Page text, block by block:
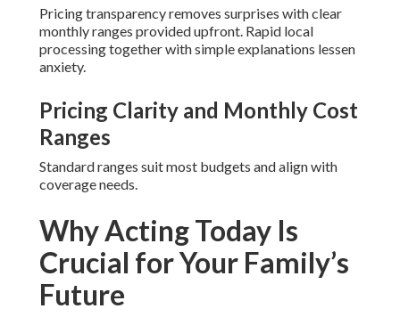
Pricing transparency removes surprises with clear
monthly ranges provided upfront. Rapid local
processing together with simple explanations lessen
anxiety.
Pricing Clarity and Monthly Cost
Ranges
Standard ranges suit most budgets and align with
coverage needs.
Why Acting Today Is
Crucial for Your Family’s
Future